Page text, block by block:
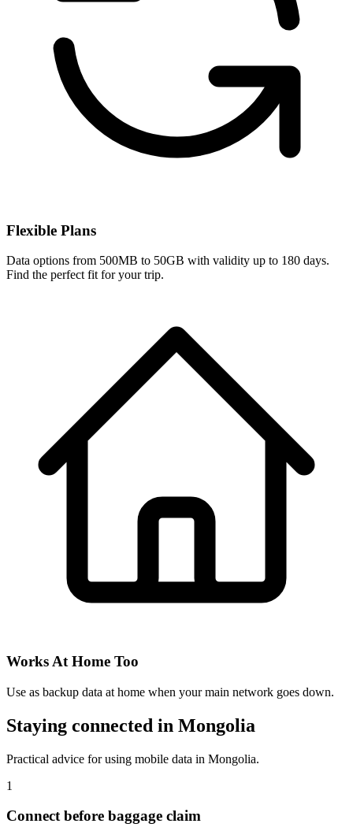
Flexible Plans
Data options from 500MB to 50GB with validity up to 180 days.
Find the perfect fit for your trip.
Works At Home Too
Use as backup data at home when your main network goes down.
Staying connected in Mongolia
Practical advice for using mobile data in Mongolia.
1
Connect before baggage claim